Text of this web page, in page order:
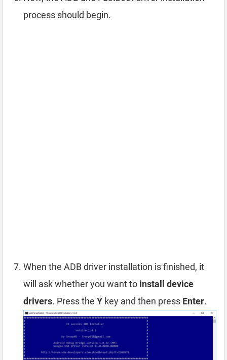
process should begin.
When the ADB driver installation is finished, it
will ask whether you want to install device
drivers. Press the Y key and then press Enter.